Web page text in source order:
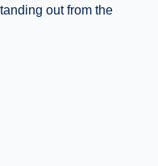
out from the